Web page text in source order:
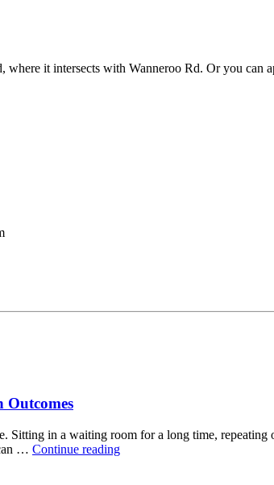
it intersects with Wanneroo Rd. Or you
in a waiting room for a long time,
… Continue reading“How